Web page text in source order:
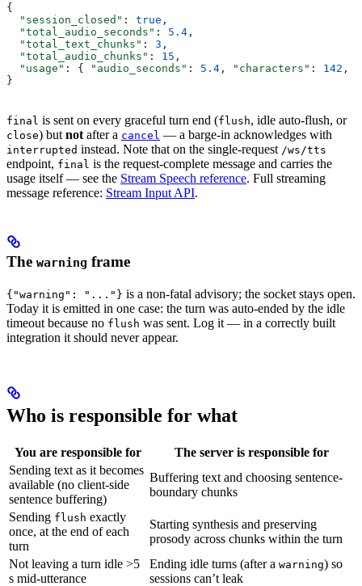
{
  "session_closed"
: true ,
  "total_audio_seconds"
: 5.4 ,
  "total_text_chunks"
: 3 ,
  "total_audio_chunks"
: 15 ,
  "usage"
: { "audio_seconds" : 5.4 , "characters" : 142 ,
}
final is sent on every graceful turn end (flush, idle auto-flush, or
close) but not after a cancel — a barge-in acknowledges with
interrupted instead. Note that on the single-request /ws/tts
endpoint, final is the request-complete message and carries the
usage itself — see the Stream Speech reference. Full streaming
message reference: Stream Input API.
The warning frame
{"warning": "..."} is a non-fatal advisory; the socket stays open.
Today it is emitted in one case: the turn was auto-ended by the idle
timeout because no flush was sent. Log it — in a correctly built
integration it should never appear.
Who is responsible for what
You are responsible for
The server is responsible for
Sending text as it becomes
available (no client-side
sentence buffering)
Buffering text and choosing sentence-
boundary chunks
Sending flush exactly
once, at the end of each
turn
Starting synthesis and preserving
prosody across chunks within the turn
Not leaving a turn idle >5
s mid-utterance
Ending idle turns (after a warning) so
sessions can’t leak